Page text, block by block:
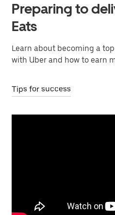
Preparing to
Eats
Learn about becoming a
with Uber and how to earn
Tips for success